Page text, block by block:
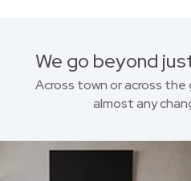
We go beyond
Across town or across the
almost any